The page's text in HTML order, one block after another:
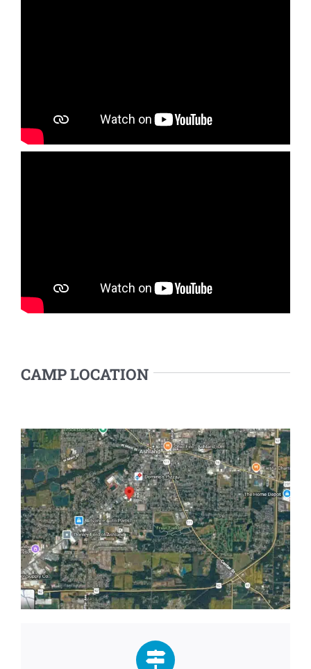
CAMP LOCATION